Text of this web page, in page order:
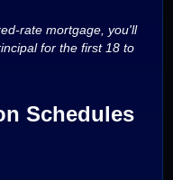
rate mortgage, you'll
for the first 18 to
Schedules